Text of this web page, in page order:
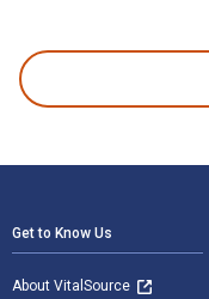
Get to Know Us
About VitalSource